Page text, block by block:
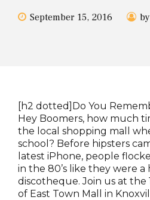
September 15, 2016
[h2 dotted]Do You
Hey Boomers, how much
the local shopping mall
school? Before hipsters
latest iPhone, people
in the 80’s like they were a
discotheque. Join us at the
of East Town Mall in